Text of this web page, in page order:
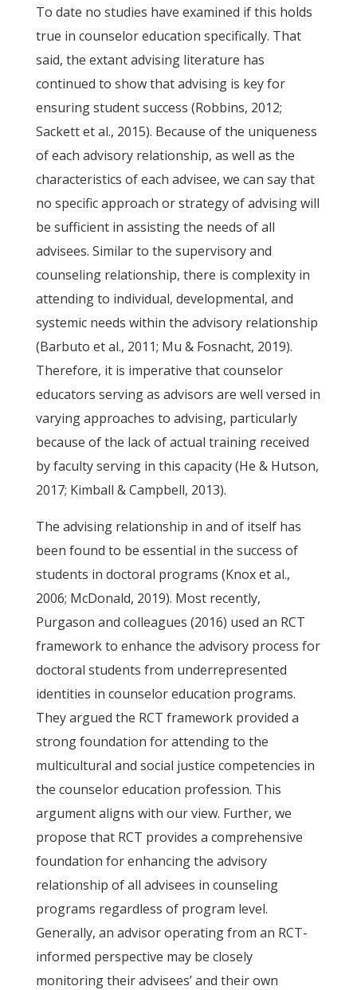
To date no studies have examined if this holds
true in counselor education specifically. That
said, the extant advising literature has
continued to show that advising is key for
ensuring student success (Robbins, 2012;
Sackett et al., 2015). Because of the uniqueness
of each advisory relationship, as well as the
characteristics of each advisee, we can say that
no specific approach or strategy of advising will
be sufficient in assisting the needs of all
advisees. Similar to the supervisory and
counseling relationship, there is complexity in
attending to individual, developmental, and
systemic needs within the advisory relationship
(Barbuto et al., 2011; Mu & Fosnacht, 2019).
Therefore, it is imperative that counselor
educators serving as advisors are well versed in
varying approaches to advising, particularly
because of the lack of actual training received
by faculty serving in this capacity (He & Hutson,
2017; Kimball & Campbell, 2013).
The advising relationship in and of itself has
been found to be essential in the success of
students in doctoral programs (Knox et al.,
2006; McDonald, 2019). Most recently,
Purgason and colleagues (2016) used an RCT
framework to enhance the advisory process for
doctoral students from underrepresented
identities in counselor education programs.
They argued the RCT framework provided a
strong foundation for attending to the
multicultural and social justice competencies in
the counselor education profession. This
argument aligns with our view. Further, we
propose that RCT provides a comprehensive
foundation for enhancing the advisory
relationship of all advisees in counseling
programs regardless of program level.
Generally, an advisor operating from an RCT-
informed perspective may be closely
monitoring their advisees’ and their own